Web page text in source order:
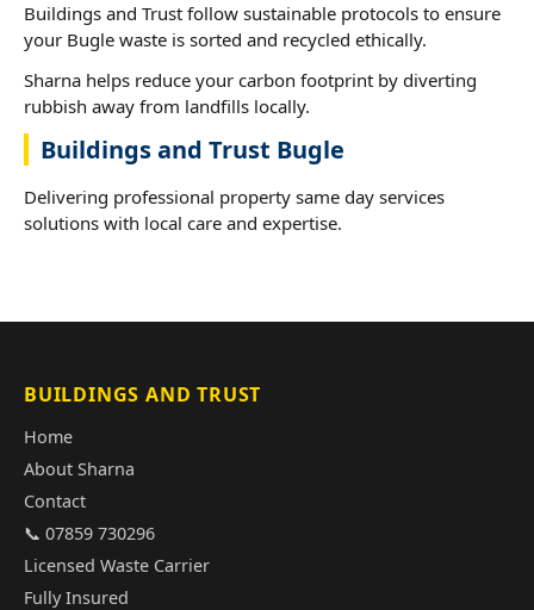
Buildings and Trust follow sustainable protocols to ensure
your Bugle waste is sorted and recycled ethically.
Sharna helps reduce your carbon footprint by diverting
rubbish away from landfills locally.
Buildings and Trust Bugle
Delivering professional property same day services
solutions with local care and expertise.
BUILDINGS AND TRUST
Home
About Sharna
Contact
📞 07859 730296
Licensed Waste Carrier
Fully Insured